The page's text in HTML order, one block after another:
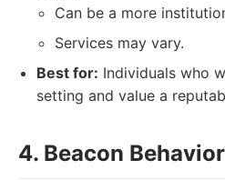
Can be a more
Services may vary.
Best for: Individuals who
setting and value a
4. Beacon